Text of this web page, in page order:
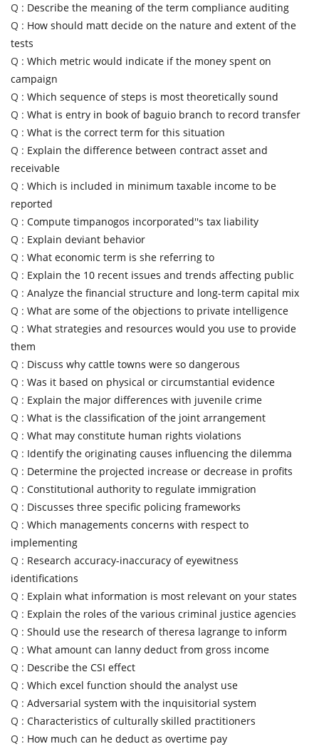
Q : Describe the meaning of the term compliance auditing
Q : How should matt decide on the nature and extent of the
tests
Q : Which metric would indicate if the money spent on
campaign
Q : Which sequence of steps is most theoretically sound
Q : What is entry in book of baguio branch to record transfer
Q : What is the correct term for this situation
Q : Explain the difference between contract asset and
receivable
Q : Which is included in minimum taxable income to be
reported
Q : Compute timpanogos incorporated''s tax liability
Q : Explain deviant behavior
Q : What economic term is she referring to
Q : Explain the 10 recent issues and trends affecting public
Q : Analyze the financial structure and long-term capital mix
Q : What are some of the objections to private intelligence
Q : What strategies and resources would you use to provide
them
Q : Discuss why cattle towns were so dangerous
Q : Was it based on physical or circumstantial evidence
Q : Explain the major differences with juvenile crime
Q : What is the classification of the joint arrangement
Q : What may constitute human rights violations
Q : Identify the originating causes influencing the dilemma
Q : Determine the projected increase or decrease in profits
Q : Constitutional authority to regulate immigration
Q : Discusses three specific policing frameworks
Q : Which managements concerns with respect to
implementing
Q : Research accuracy-inaccuracy of eyewitness
identifications
Q : Explain what information is most relevant on your states
Q : Explain the roles of the various criminal justice agencies
Q : Should use the research of theresa lagrange to inform
Q : What amount can lanny deduct from gross income
Q : Describe the CSI effect
Q : Which excel function should the analyst use
Q : Adversarial system with the inquisitorial system
Q : Characteristics of culturally skilled practitioners
Q : How much can he deduct as overtime pay